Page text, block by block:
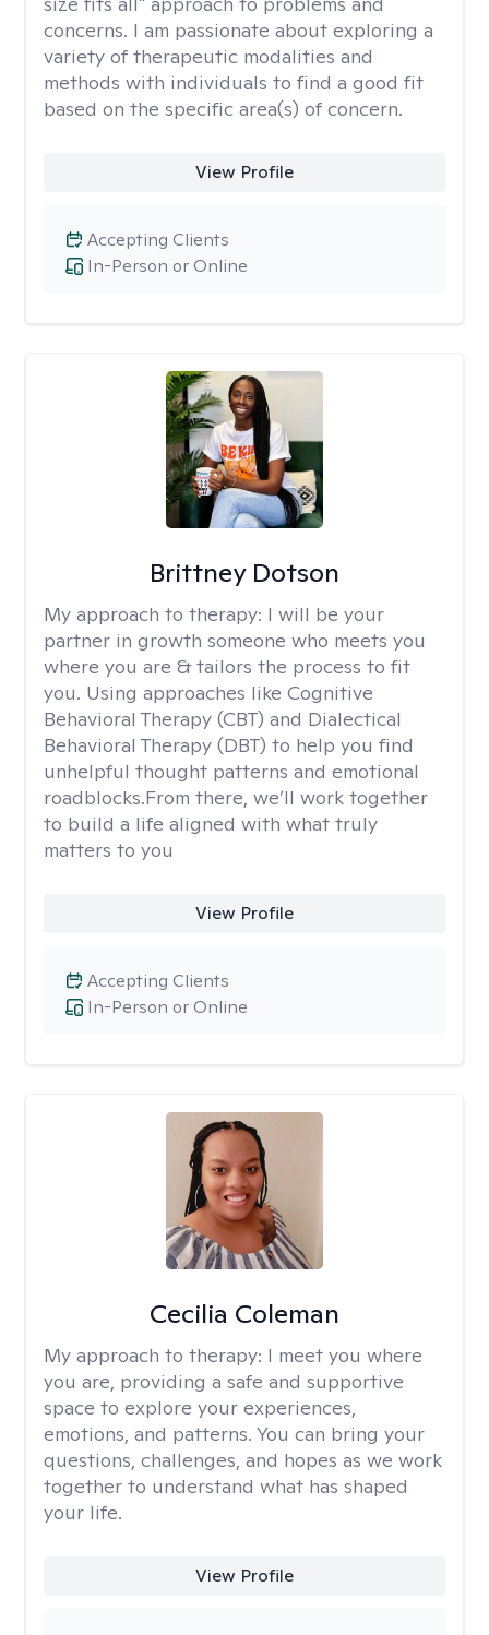
concerns. I am passionate about exploring a
variety of therapeutic modalities and
methods with individuals to find a good fit
based on the specific area(s) of concern.
View Profile
In-Person or Online
Accepting Clients
Brittney Dotson
My approach to therapy: I will be your
partner in growth someone who meets you
where you are & tailors the process to fit
you. Using approaches like Cognitive
Behavioral Therapy (CBT) and Dialectical
Behavioral Therapy (DBT) to help you find
unhelpful thought patterns and emotional
roadblocks.From there, we’ll work together
to build a life aligned with what truly
matters to you
View Profile
In-Person or Online
Accepting Clients
Cecilia Coleman
My approach to therapy: I meet you where
you are, providing a safe and supportive
space to explore your experiences,
emotions, and patterns. You can bring your
questions, challenges, and hopes as we work
together to understand what has shaped
your life.
View Profile